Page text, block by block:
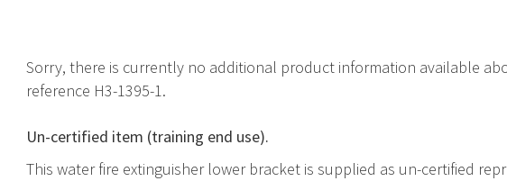
Sorry, there is currently no additional product information available
reference H3-1395-1.
Un-certified item (training end use).
This water fire extinguisher lower bracket is supplied as un-certified